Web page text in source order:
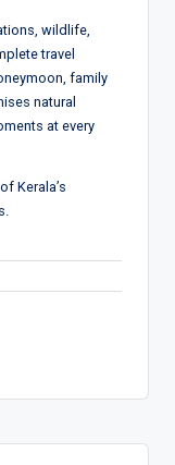
wildlife,
travel
family
natural
at every
Kerala’s